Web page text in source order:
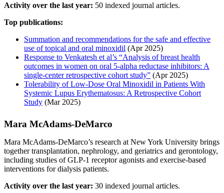
Activity over the last year: 50 indexed journal articles.
Top publications:
Summation and recommendations for the safe and effective
use of topical and oral minoxidil (Apr 2025)
Response to Venkatesh et al’s “Analysis of breast health
outcomes in women on oral 5-alpha reductase inhibitors: A
single-center retrospective cohort study” (Apr 2025)
Tolerability of Low‐Dose Oral Minoxidil in Patients With
Systemic Lupus Erythematosus: A Retrospective Cohort
Study (Mar 2025)
Mara McAdams‐DeMarco
Mara McAdams‐DeMarco’s research at New York University brings
together transplantation, nephrology, and geriatrics and gerontology,
including studies of GLP-1 receptor agonists and exercise-based
interventions for dialysis patients.
Activity over the last year: 30 indexed journal articles.